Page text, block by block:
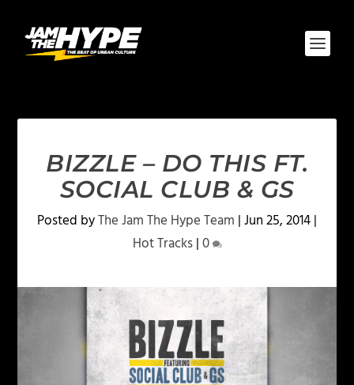
BIZZLE – DO THIS FT.
SOCIAL CLUB & GS
Posted byThe Jam The Hype Team |Jun 25, 2014|
Hot Tracks|0